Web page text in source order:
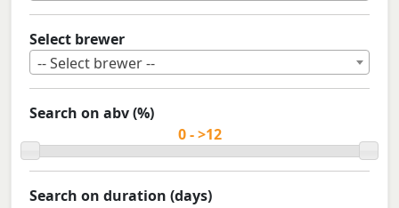
Select brewer
-- Select brewer --
Search on abv (%)
Search on duration (days)